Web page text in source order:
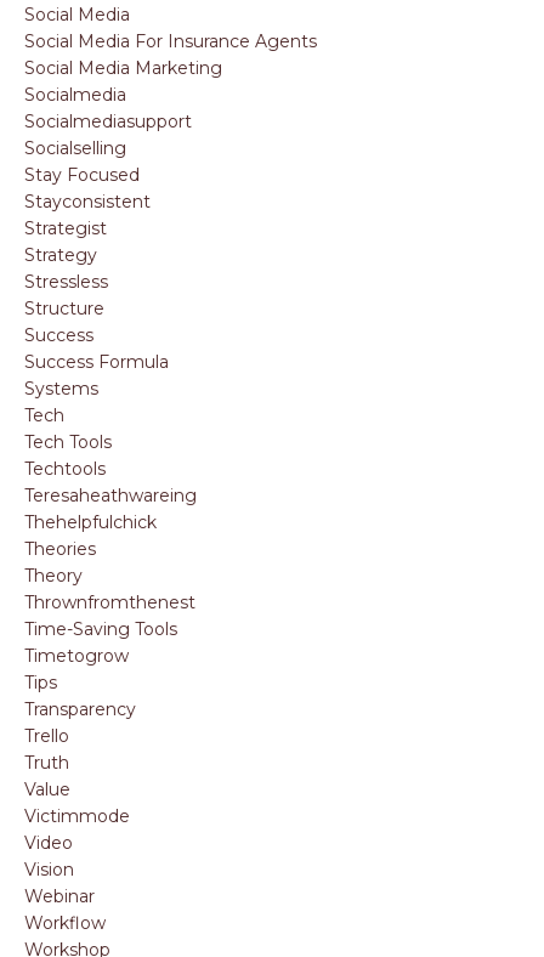
Social Media
Social Media For Insurance Agents
Social Media Marketing
Socialmedia
Socialmediasupport
Socialselling
Stay Focused
Stayconsistent
Strategist
Strategy
Stressless
Structure
Success
Success Formula
Systems
Tech
Tech Tools
Techtools
Teresaheathwareing
Thehelpfulchick
Theories
Theory
Thrownfromthenest
Time-Saving Tools
Timetogrow
Tips
Transparency
Trello
Truth
Value
Victimmode
Video
Vision
Webinar
Workflow
Workshop